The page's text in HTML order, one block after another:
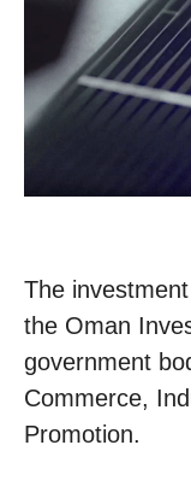
The
the Oman
government
Commerce,
Promotion.